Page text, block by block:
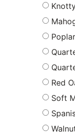
Poplar
Red
Soft